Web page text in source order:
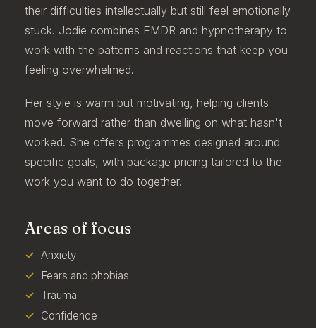
their difficulties intellectually but still feel emotionally
stuck. Jodie combines EMDR and hypnotherapy to
work with the patterns and reactions that keep you
feeling overwhelmed.
Her style is warm but motivating, helping clients
move forward rather than dwelling on what hasn't
worked. She offers programmes designed around
specific goals, with package pricing tailored to the
work you want to do together.
Areas of focus
Anxiety
Fears and phobias
Trauma
Confidence